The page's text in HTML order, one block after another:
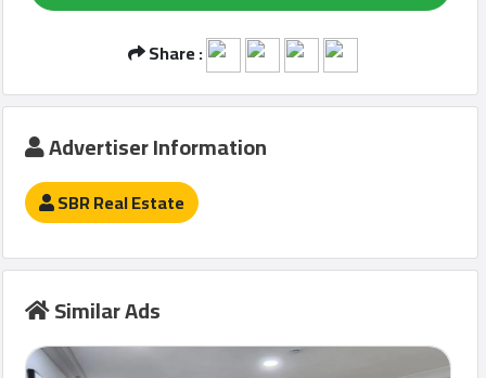
Qcitys
2021
Share :
Advertiser Information
SBR Real Estate
Similar Ads